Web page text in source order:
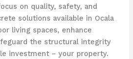
on quality, safety, and
solutions available in Ocala
living spaces, enhance
the structural integrity
investment – your property.